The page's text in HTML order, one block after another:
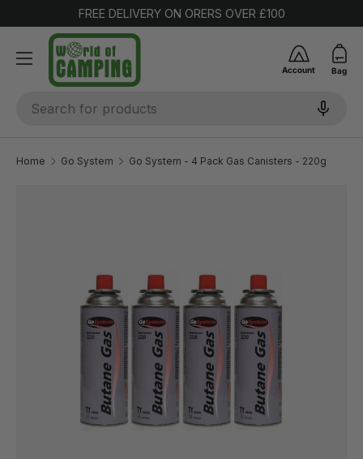
SKIP TO CONTENT
FREE DELIVERY ON ORERS OVER £100
Account Bag
Home Go System Go System - 4 Pack Gas Canisters - 220g